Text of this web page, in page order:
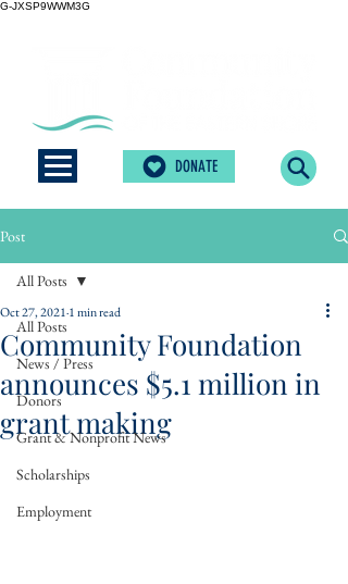
G-JXSP9WWM3G
DONATE
Post
All Posts
News / Press
Donors
Grant & Nonprofit News
Scholarships
Employment
All Posts
Community Foundation
announces $5.1 million in
grant making
Oct 27, 2021 1 min read